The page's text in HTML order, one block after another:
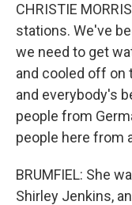
CHRISTIE
stations. We've
we need to get
and cooled off on
and everybody's
people from
people here from
BRUMFIEL: She
Shirley Jenkins,